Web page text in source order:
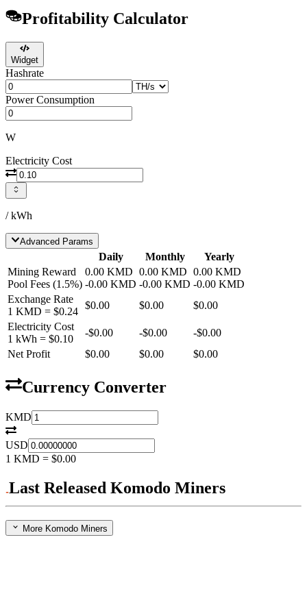
Profitability Calculator
Widget
Hashrate
Power Consumption
W
Electricity Cost
/ kWh
Advanced Params
Daily Monthly
Yearly
Mining Reward
Pool Fees (1.5%)
0.00 KMD
-0.00 KMD
0.00 KMD
-0.00 KMD
0.00 KMD
-0.00 KMD
Exchange Rate
1 KMD = $0.24
$0.00 $0.00
$0.00
Electricity Cost
1 kWh = $0.10
-$0.00 -$0.00 -$0.00
Net Profit
$0.00 $0.00 $0.00
Currency Converter
KMD
USD
1 KMD = $0.00
Last Released Komodo Miners
More Komodo Miners